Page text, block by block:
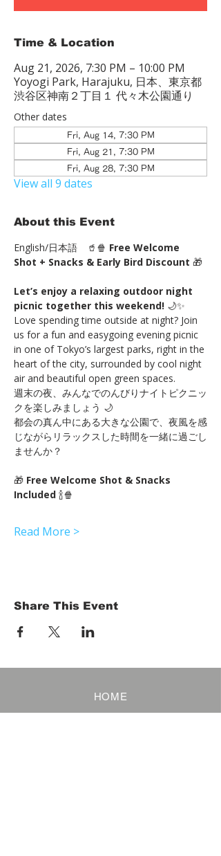
Time & Location
Aug 21, 2026, 7:30 PM – 10:00 PM
Yoyogi Park, Harajuku, 日本、東京都
渋谷区神南２丁目１ 代々木公園通り
Other dates
Fri, Aug 14, 7:30 PM
Fri, Aug 21, 7:30 PM
Fri, Aug 28, 7:30 PM
View all 9 dates
About this Event
English/日本語　🥤🍿 Free Welcome
Shot + Snacks & Early Bird Discount 🎁
Let’s enjoy a relaxing outdoor night
picnic together this weekend! 🌙✨
Love spending time outside at night? Join
us for a fun and easygoing evening picnic
in one of Tokyo’s largest parks, right in the
heart of the city, surrounded by cool night
air and beautiful open green spaces.
週末の夜、みんなでのんびりナイトピクニッ
クを楽しみましょう 🌙
都会の真ん中にある大きな公園で、夜風を感
じながらリラックスした時間を一緒に過ごし
ませんか？
🎁 Free Welcome Shot & Snacks
Included 🍾🍿
Read More >
Share This Event
HOME